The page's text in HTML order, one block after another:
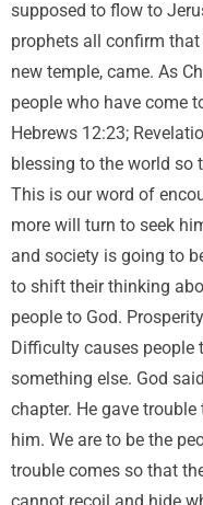
supposed to flow to
prophets all confirm
new temple, came. As
people who have come
Hebrews 12:23;
blessing to the world so
This is our word of
more will turn to seek
and society is going to
to shift their thinking
people to God.
Difficulty causes people
something else. God
chapter. He gave
him. We are to be the
trouble comes so that